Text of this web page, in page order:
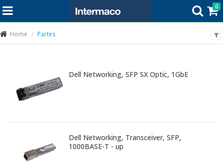
0
Home Partes
Dell Networking, SFP SX Optic, 1GbE
Dell Networking, Transceiver, SFP,
1000BASE-T - up